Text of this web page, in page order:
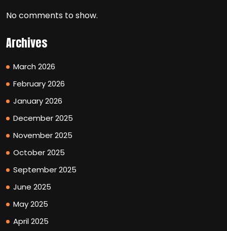
No comments to show.
Archives
March 2026
February 2026
January 2026
December 2025
November 2025
October 2025
September 2025
June 2025
May 2025
April 2025